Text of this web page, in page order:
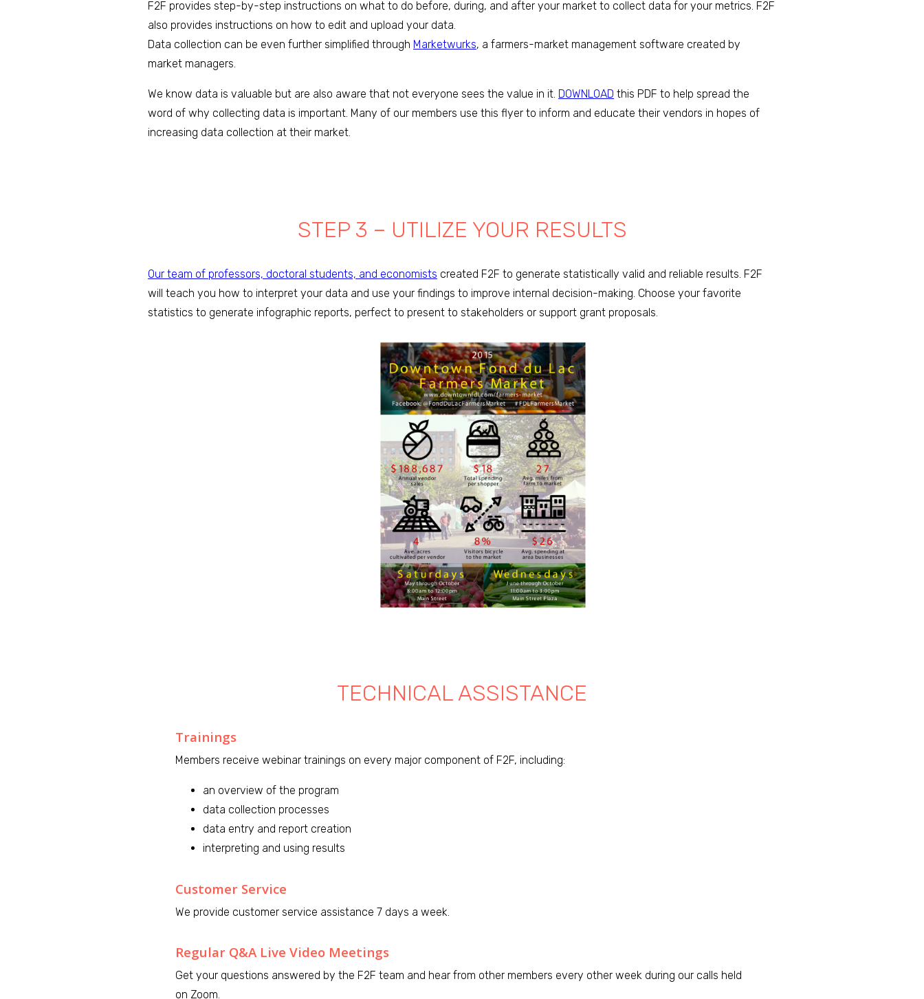
F2F provides step-by-step instructions on what to do before, during, and after your market to collect data for your metrics. F2F
also provides instructions on how to edit and upload your data.
Data collection can be even further simplified through Marketwurks, a farmers-market management software created by
market managers.
We know data is valuable but are also aware that not everyone sees the value in it. DOWNLOAD this PDF to help spread the
word of why collecting data is important. Many of our members use this flyer to inform and educate their vendors in hopes of
increasing data collection at their market.
STEP 3 – UTILIZE YOUR RESULTS
Our team of professors, doctoral students, and economists created F2F to generate statistically valid and reliable results. F2F
will teach you how to interpret your data and use your findings to improve internal decision-making. Choose your favorite
statistics to generate infographic reports, perfect to present to stakeholders or support grant proposals.
TECHNICAL ASSISTANCE
Trainings
Members receive webinar trainings on every major component of F2F, including:
an overview of the program
data collection processes
data entry and report creation
interpreting and using results
Customer Service
We provide customer service assistance 7 days a week.
Regular Q&A Live Video Meetings
Get your questions answered by the F2F team and hear from other members every other week during our calls held
on Zoom.